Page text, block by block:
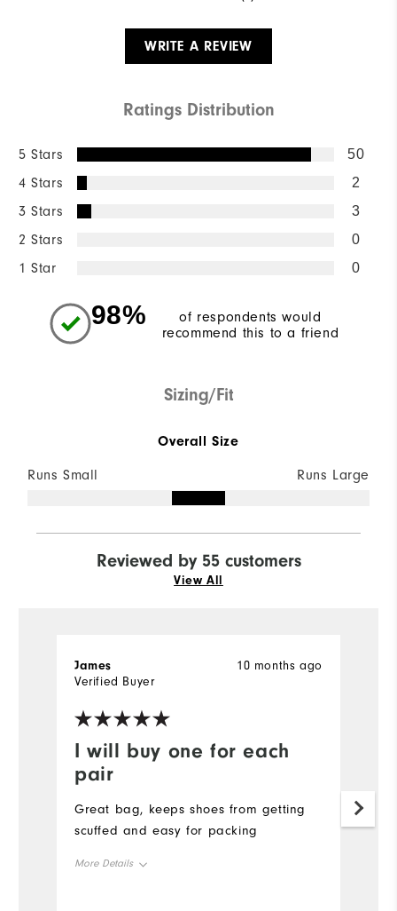
WRITE A REVIEW
Ratings Distribution
5 Stars 50
4 Stars 2
3 Stars 3
2 Stars 0
1 Star 0
98%
of respondents would
recommend this to a friend
Sizing/Fit
Overall Size
Runs Small Runs Large
Reviewed by 55 customers
View All
I will buy one for each
pair
10 months ago
James
Verified Buyer
Great bag, keeps shoes from getting
scuffed and easy for packing
More Details